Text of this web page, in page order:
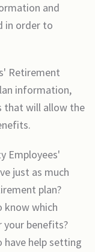
and
in order to
Retirement
information,
that will allow the
Employees'
just as much
plan?
know which
benefits?
have help setting